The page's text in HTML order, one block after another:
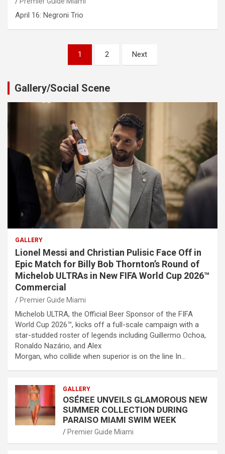
April 16: Negroni Trio
1 2 Next
Gallery/Social Scene
GALLERY
Lionel Messi and Christian Pulisic Face Off in
Epic Match for Billy Bob Thornton’s Round of
Michelob ULTRAs in New FIFA World Cup 2026™
Commercial
Premier Guide Miami
Michelob ULTRA, the Official Beer Sponsor of the FIFA
World Cup 2026™, kicks off a full-scale campaign with a
star-studded roster of legends including Guillermo Ochoa,
Ronaldo Nazário, and Alex
Morgan, who collide when superior is on the line In…
GALLERY
OSÉREE UNVEILS GLAMOROUS NEW
SUMMER COLLECTION DURING
PARAISO MIAMI SWIM WEEK
Premier Guide Miami